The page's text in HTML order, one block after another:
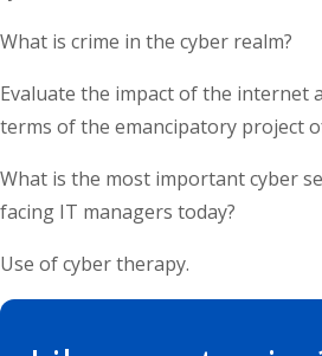
What is crime in the cyber realm?
Evaluate the impact of the internet
terms of the emancipatory project
What is the most important cyber
facing IT managers today?
Use of cyber therapy.